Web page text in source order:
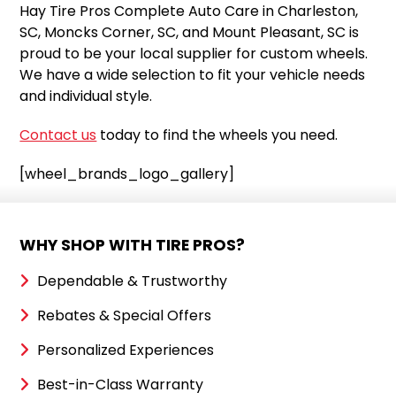
Hay Tire Pros Complete Auto Care in Charleston,
SC, Moncks Corner, SC, and Mount Pleasant, SC is
proud to be your local supplier for custom wheels.
We have a wide selection to fit your vehicle needs
and individual style.
Contact us today to find the wheels you need.
[wheel_brands_logo_gallery]
WHY SHOP WITH TIRE PROS?
Dependable & Trustworthy
Rebates & Special Offers
Personalized Experiences
Best-in-Class Warranty